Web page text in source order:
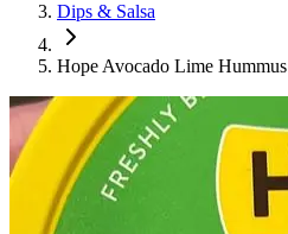
Dips & Salsa
Hope Avocado Lime Hummus